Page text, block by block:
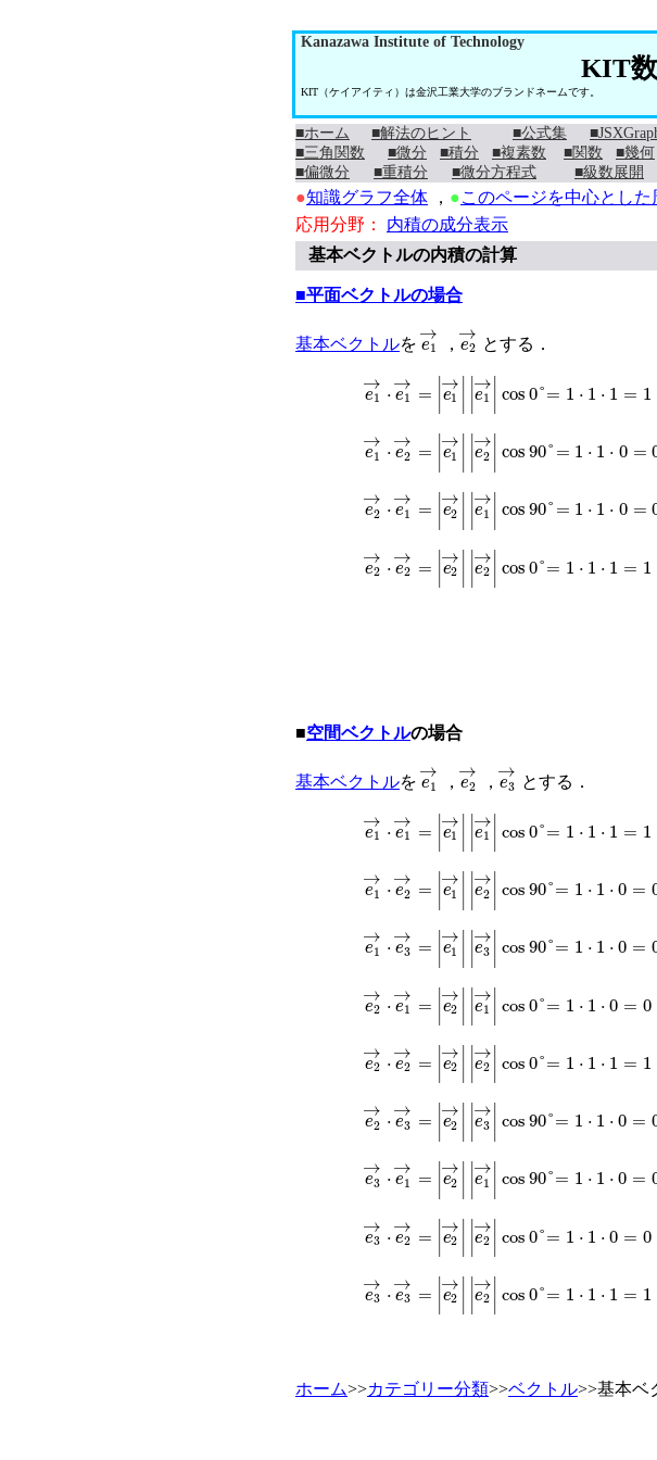
Kanazawa Institute of Technology
KIT
KIT（ケイアイティ）は金沢工業大学のブランドネームです。
■ホーム ■解法のヒント ■公式集
■三角関数
■微分 ■積分 ■複素数 ■関数 ■幾何
■偏微分
■重積分 ■微分方程式 ■級数展開
●知識グラフ全体 ， ●このページを中心とした
応用分野：
内積の成分表示
基本ベクトルの内積の計算
■平面ベクトルの場合
基本ベクトルを e1 →
， e2 →
とする．
e1 →⋅e 1→= 1→ e1→|cos0 ° = 1 ⋅1 ⋅1 =1
e1 →⋅e 2→= 1→ e2→|cos90 ° = 1 ⋅1 ⋅0 =
e2 →⋅e 1→=| 2→ e1→|cos90 ° = 1 ⋅1 ⋅0 =
e2 →⋅e 2→=| 2→ e2→|cos0 ° = 1 ⋅1 ⋅1 =1
■空間ベクトルの場合
基本ベクトルを e1 →
， e2 →
， e3 →
とする．
e1 →⋅e 1→= 1→ e1→|cos0 ° = 1 ⋅1 ⋅1 =1
e1 →⋅e 2→= 1→ e2→|cos 90 ° = 1 ⋅1 ⋅0 =
e1 →⋅e 3→= 1→ e3→|cos 90 ° = 1 ⋅1 ⋅0 =
e2 →⋅e 1→=| 2→ e1→|cos0 ° = 1 ⋅1 ⋅0 =0
e2 →⋅e 2→=| 2→ e2→|cos0 ° = 1 ⋅1 ⋅1 =1
e2 →⋅e 3→=| 2→ e3→|cos 90 ° = 1 ⋅1 ⋅0 =
e3 →⋅e 1→=| 2→ e1→|cos 90 ° = 1 ⋅1 ⋅0 =
e3 →⋅e 2→=| 2→ e2→|cos0 ° = 1 ⋅1 ⋅0 =0
e3 →⋅e 3→=| 2→ e2→|cos0 ° = 1 ⋅1 ⋅1 =1
ホーム>>カテゴリー分類>>ベクトル>>基本ベ